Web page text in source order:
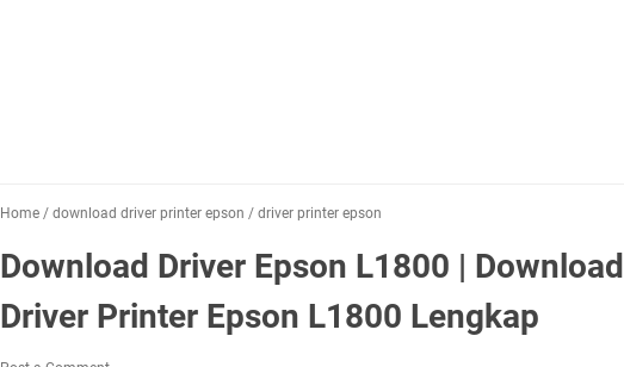
Home / download driver printer epson / driver printer epson
Download Driver Epson L1800 | Download
Driver Printer Epson L1800 Lengkap